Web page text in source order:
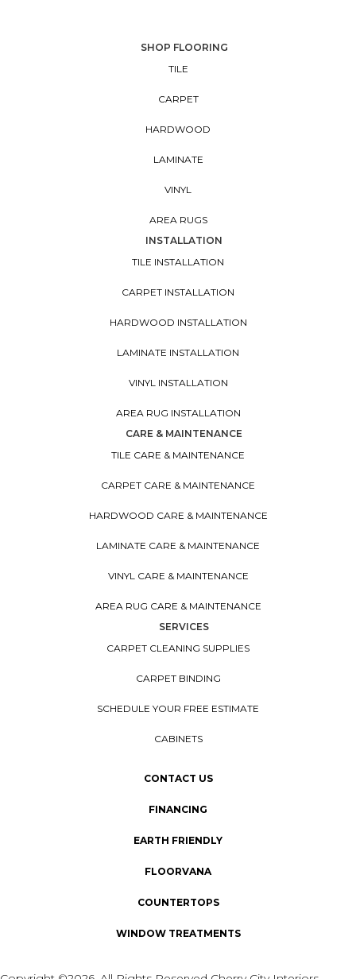
SHOP FLOORING
TILE
CARPET
HARDWOOD
LAMINATE
VINYL
AREA RUGS
INSTALLATION
TILE INSTALLATION
CARPET INSTALLATION
HARDWOOD INSTALLATION
LAMINATE INSTALLATION
VINYL INSTALLATION
AREA RUG INSTALLATION
CARE & MAINTENANCE
TILE CARE & MAINTENANCE
CARPET CARE & MAINTENANCE
HARDWOOD CARE & MAINTENANCE
LAMINATE CARE & MAINTENANCE
VINYL CARE & MAINTENANCE
AREA RUG CARE & MAINTENANCE
SERVICES
CARPET CLEANING SUPPLIES
CARPET BINDING
SCHEDULE YOUR FREE ESTIMATE
CABINETS
CONTACT US
FINANCING
EARTH FRIENDLY
FLOORVANA
COUNTERTOPS
WINDOW TREATMENTS